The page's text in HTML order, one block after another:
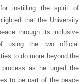
for instilling the spirit of
that the University
through its inclusive
using the two official
to do more beyond the
process as he urged the
to be part of the peace